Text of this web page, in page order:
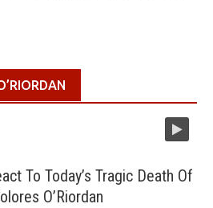
To Today’s Tragic Death Of
O’Riordan